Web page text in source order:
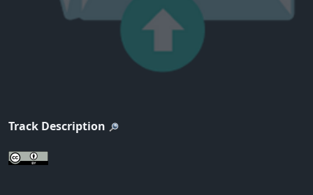
Track Description